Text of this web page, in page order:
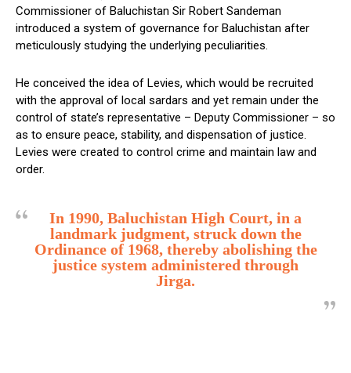
Commissioner of Baluchistan Sir Robert Sandeman
introduced a system of governance for Baluchistan after
meticulously studying the underlying peculiarities.
He conceived the idea of Levies, which would be recruited
with the approval of local sardars and yet remain under the
control of state’s representative – Deputy Commissioner – so
as to ensure peace, stability, and dispensation of justice.
Levies were created to control crime and maintain law and
order.
In 1990, Baluchistan High Court, in a
landmark judgment, struck down the
Ordinance of 1968, thereby abolishing the
justice system administered through
Jirga.